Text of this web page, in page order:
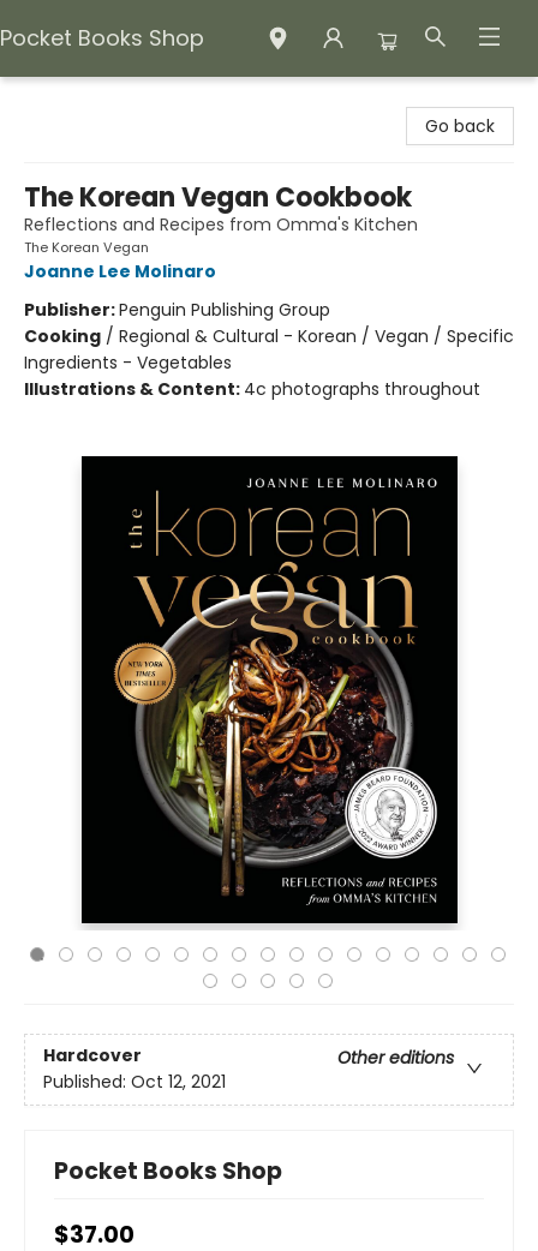
Pocket Books Shop
Go back
The Korean Vegan Cookbook
Reflections and Recipes from Omma's Kitchen
The Korean Vegan
Joanne Lee Molinaro
Publisher:Penguin Publishing Group
Cooking / Regional & Cultural - Korean / Vegan / Specific
Ingredients - Vegetables
Illustrations & Content: 4c photographs throughout
Hardcover
Other editions
Published: Oct 12, 2021
Pocket Books Shop
$37.00